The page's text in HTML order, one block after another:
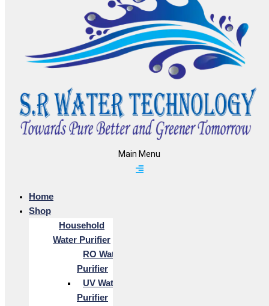
Main Menu
Home
Shop
Household
Water Purifier
RO Water
Purifier
UV Water
Purifier